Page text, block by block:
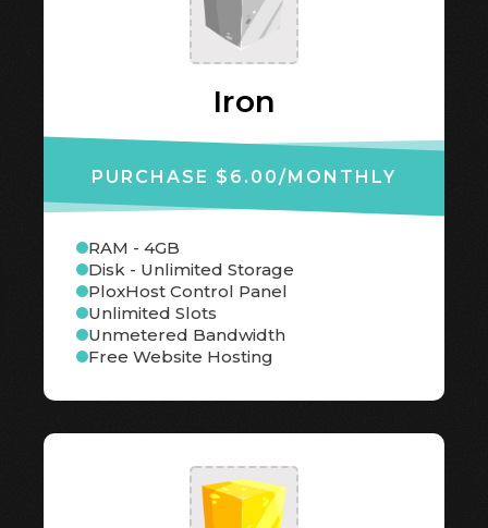
Iron
PURCHASE $6.00/MONTHLY
RAM - 4GB
Disk - Unlimited Storage
PloxHost Control Panel
Unlimited Slots
Unmetered Bandwidth
Free Website Hosting